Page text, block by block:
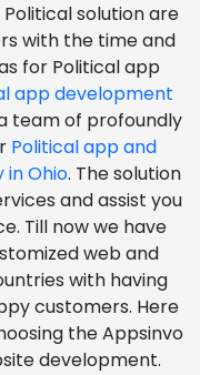
solution are
with the time and
for Political app
app development
team of profoundly
Political app and
Ohio. The solution
and assist you
Till now we have
web and
with having
customers. Here
the Appsinvo
development.